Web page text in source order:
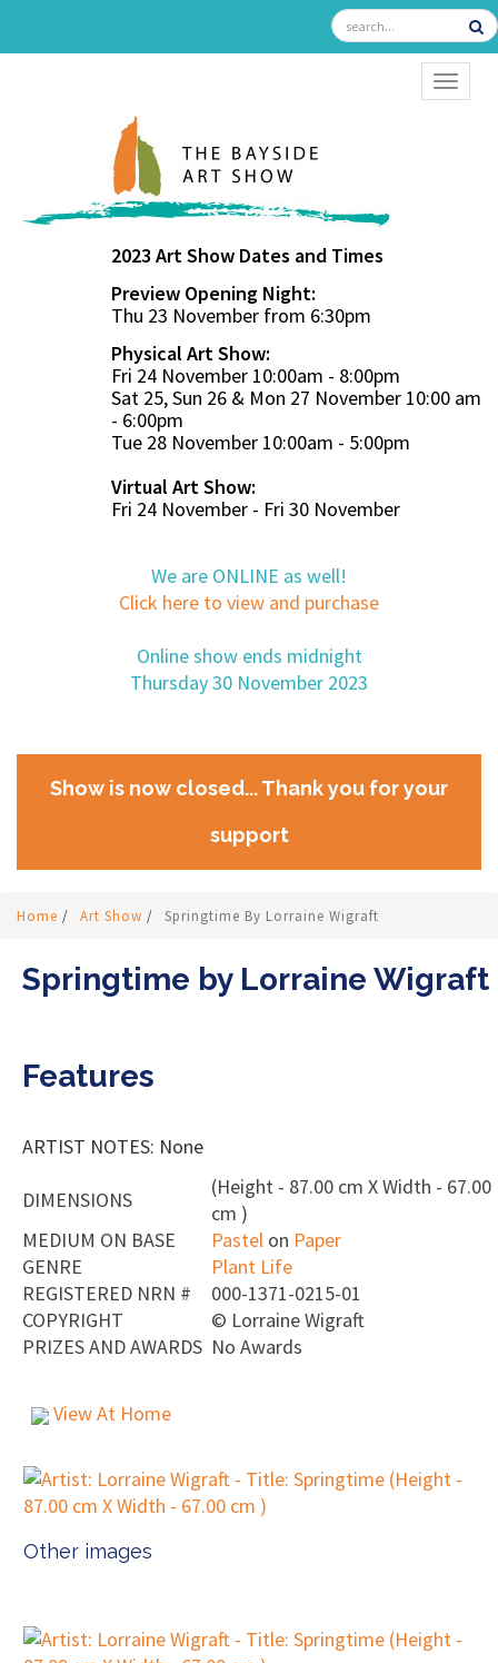
2023 Art Show Dates and Times
Preview Opening Night:
Thu 23 November from 6:30pm
Physical Art Show:
Fri 24 November 10:00am - 8:00pm
Sat 25, Sun 26 & Mon 27 November 10:00 am
- 6:00pm
Tue 28 November 10:00am - 5:00pm
Virtual Art Show:
Fri 24 November - Fri 30 November
We are ONLINE as well!
Click here to view and purchase
Online show ends midnight
Thursday 30 November 2023
Show is now closed... Thank you for your
support
Home / Art Show / Springtime By Lorraine Wigraft
Springtime by Lorraine Wigraft
Features
ARTIST NOTES: None
DIMENSIONS
(Height - 87.00 cm X Width - 67.00
cm )
MEDIUM ON BASE
Pastel on Paper
GENRE
Plant Life
REGISTERED NRN #
000-1371-0215-01
COPYRIGHT
© Lorraine Wigraft
PRIZES AND AWARDS No Awards
View At Home
Other images